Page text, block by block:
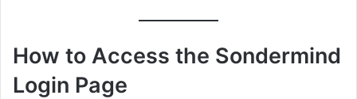
How to Access the Sondermind
Login Page